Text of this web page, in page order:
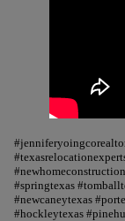
#springtexas
#newcaneytexas
#hockleytexas